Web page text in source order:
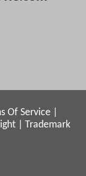
Of Service
Trademark